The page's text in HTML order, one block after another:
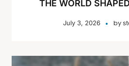
THE WORLD
July 3, 2026 by